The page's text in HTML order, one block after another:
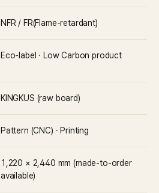
NFR / FR(Flame-retardant)
Eco-label · Low Carbon product
KINGKUS (raw board)
Pattern (CNC) · Printing
1,220 × 2,440 mm (made-to-order
available)